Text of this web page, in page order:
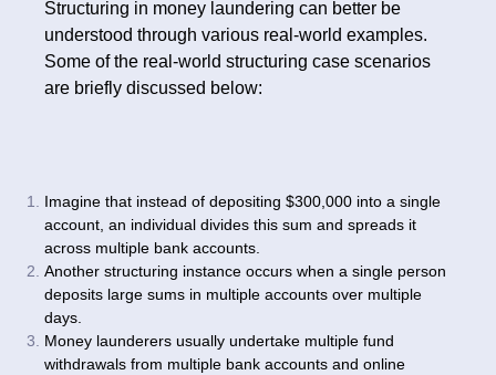
Structuring in money laundering can better be
understood through various real-world examples.
Some of the real-world structuring case scenarios
are briefly discussed below:
Imagine that instead of depositing $300,000 into a single
account, an individual divides this sum and spreads it
across multiple bank accounts.
Another structuring instance occurs when a single person
deposits large sums in multiple accounts over multiple
days.
Money launderers usually undertake multiple fund
withdrawals from multiple bank accounts and online